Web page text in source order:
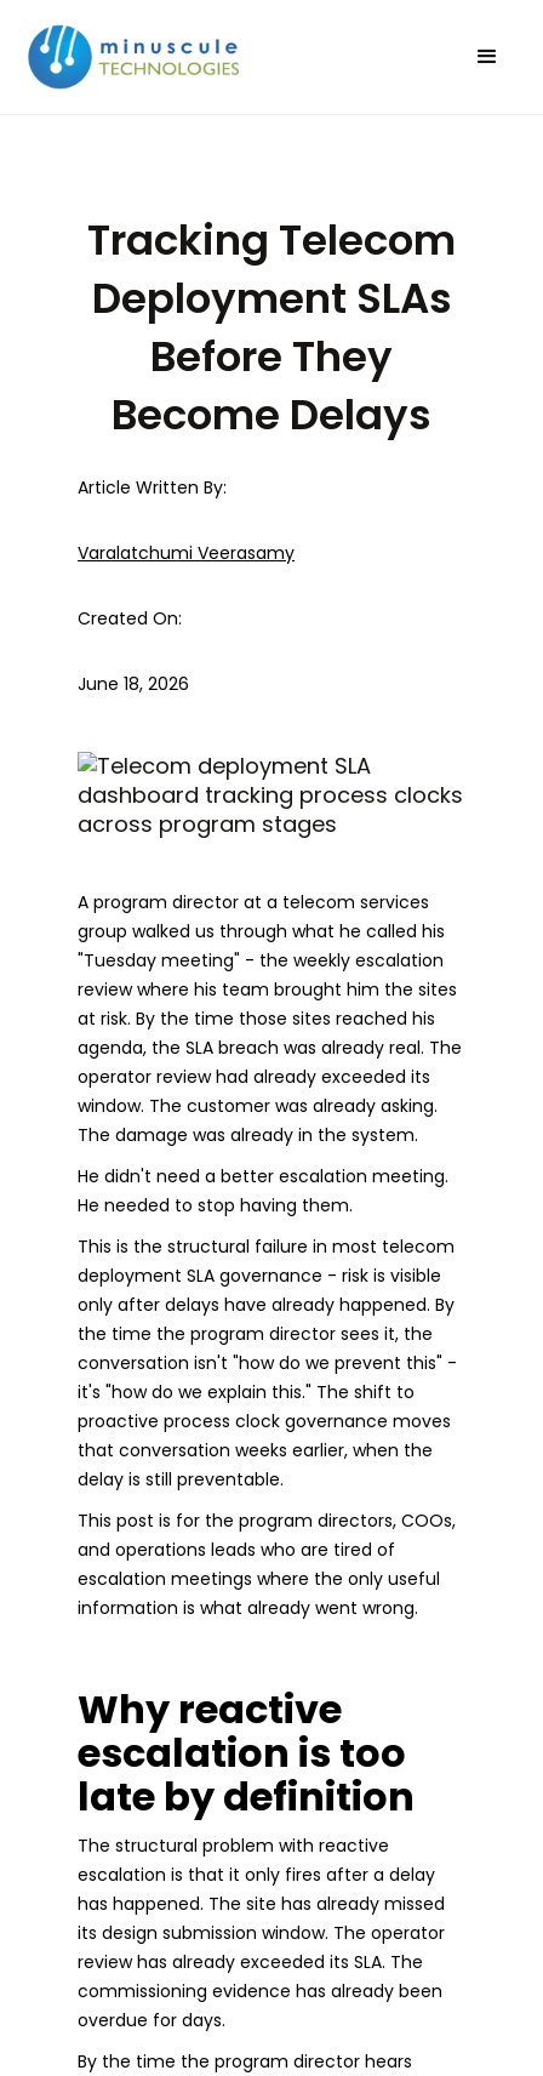
Tracking Telecom
Deployment SLAs
Before They
Become Delays
Article Written By:
Varalatchumi Veerasamy
Created On:
June 18, 2026
A program director at a telecom services
group walked us through what he called his
"Tuesday meeting" - the weekly escalation
review where his team brought him the sites
at risk. By the time those sites reached his
agenda, the SLA breach was already real. The
operator review had already exceeded its
window. The customer was already asking.
The damage was already in the system.
He didn't need a better escalation meeting.
He needed to stop having them.
This is the structural failure in most telecom
deployment SLA governance - risk is visible
only after delays have already happened. By
the time the program director sees it, the
conversation isn't "how do we prevent this" -
it's "how do we explain this." The shift to
proactive process clock governance moves
that conversation weeks earlier, when the
delay is still preventable.
This post is for the program directors, COOs,
and operations leads who are tired of
escalation meetings where the only useful
information is what already went wrong.
Why reactive
escalation is too
late by definition
The structural problem with reactive
escalation is that it only fires after a delay
has happened. The site has already missed
its design submission window. The operator
review has already exceeded its SLA. The
commissioning evidence has already been
overdue for days.
By the time the program director hears